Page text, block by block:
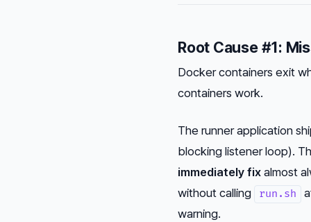
Root Cause #1:
Docker containers exit
containers work.
The runner application
blocking listener loop).
immediately fix almost
without calling
run.sh
warning.